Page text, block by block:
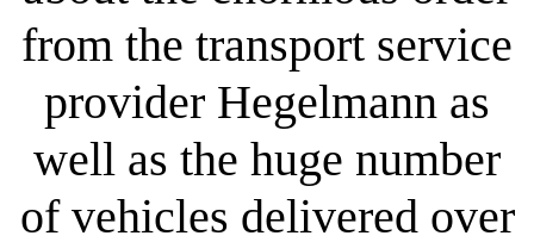
from the transport service
provider Hegelmann as
well as the huge number
of vehicles delivered over